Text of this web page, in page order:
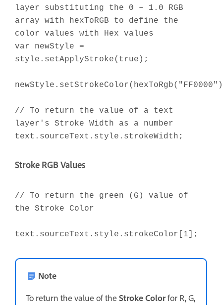
layer substituting the 0 – 1.0 RGB
array with hexToRGB to define the
color values with Hex values
var newStyle =
style.setApplyStroke(true);
// To return the value of a text
layer's Stroke Width as a number
text.sourceText.style.strokeWidth;
Stroke RGB Values
// To return the green (G) value of
the Stroke Color
text.sourceText.style.strokeColor[1];
Note
To return the value of the Stroke Colorfor R, G,